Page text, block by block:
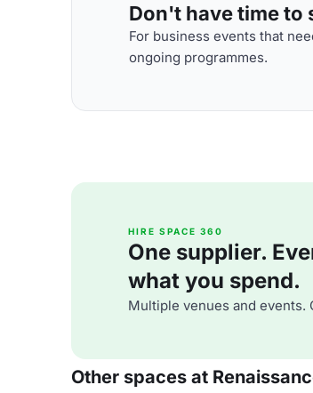
Don't have time to
For business events that
ongoing programmes.
HIRE SPACE 360
One supplier.
what you spend.
Multiple venues and events.
Other spaces at